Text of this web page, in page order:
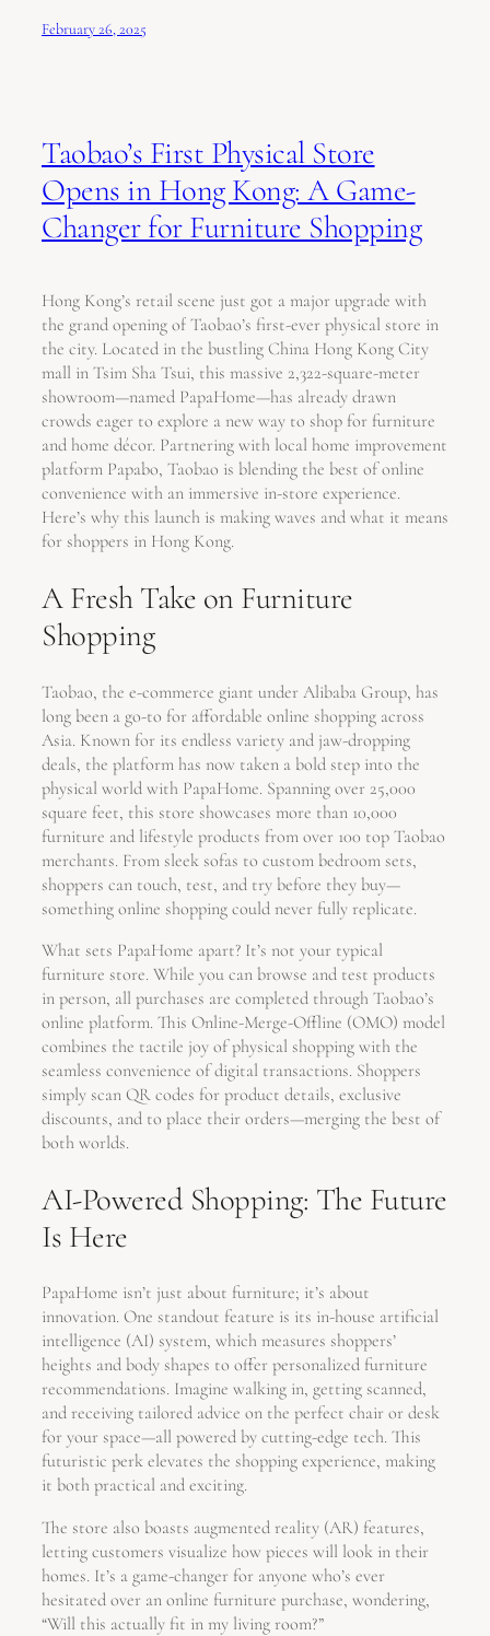
February 26, 2025
Taobao’s First Physical Store
Opens in Hong Kong: A Game-
Changer for Furniture Shopping
Hong Kong’s retail scene just got a major upgrade with
the grand opening of Taobao’s first-ever physical store in
the city. Located in the bustling China Hong Kong City
mall in Tsim Sha Tsui, this massive 2,322-square-meter
showroom—named PapaHome—has already drawn
crowds eager to explore a new way to shop for furniture
and home décor. Partnering with local home improvement
platform Papabo, Taobao is blending the best of online
convenience with an immersive in-store experience.
Here’s why this launch is making waves and what it means
for shoppers in Hong Kong.
A Fresh Take on Furniture
Shopping
Taobao, the e-commerce giant under Alibaba Group, has
long been a go-to for affordable online shopping across
Asia. Known for its endless variety and jaw-dropping
deals, the platform has now taken a bold step into the
physical world with PapaHome. Spanning over 25,000
square feet, this store showcases more than 10,000
furniture and lifestyle products from over 100 top Taobao
merchants. From sleek sofas to custom bedroom sets,
shoppers can touch, test, and try before they buy—
something online shopping could never fully replicate.
What sets PapaHome apart? It’s not your typical
furniture store. While you can browse and test products
in person, all purchases are completed through Taobao’s
online platform. This Online-Merge-Offline (OMO) model
combines the tactile joy of physical shopping with the
seamless convenience of digital transactions. Shoppers
simply scan QR codes for product details, exclusive
discounts, and to place their orders—merging the best of
both worlds.
AI-Powered Shopping: The Future
Is Here
PapaHome isn’t just about furniture; it’s about
innovation. One standout feature is its in-house artificial
intelligence (AI) system, which measures shoppers’
heights and body shapes to offer personalized furniture
recommendations. Imagine walking in, getting scanned,
and receiving tailored advice on the perfect chair or desk
for your space—all powered by cutting-edge tech. This
futuristic perk elevates the shopping experience, making
it both practical and exciting.
The store also boasts augmented reality (AR) features,
letting customers visualize how pieces will look in their
homes. It’s a game-changer for anyone who’s ever
hesitated over an online furniture purchase, wondering,
“Will this actually fit in my living room?”